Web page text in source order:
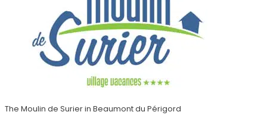
The Moulin de Surier in Beaumont du Périgord